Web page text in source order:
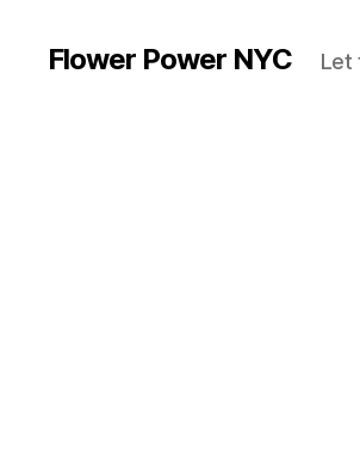
Flower Power NYC Let